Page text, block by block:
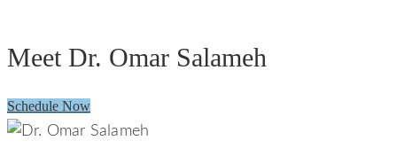
Meet Dr. Omar Salameh
Schedule Now